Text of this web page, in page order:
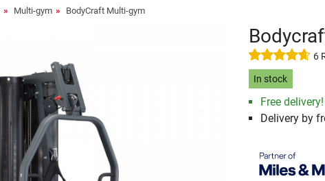
Multi-gym BodyCraft Multi-gym
6
In stock
Free
Delivery by